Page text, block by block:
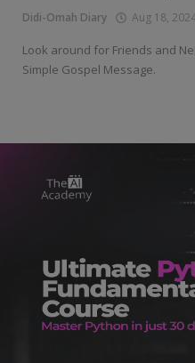
Electronics
Charities
Travel
Job/Vacancies
Car Talk, Autos
Gossips
Didi-Omah Diary Aug 18,
Look around for Friends and
Simple Gospel Message.